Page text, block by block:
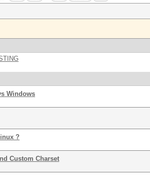
Windows
?
Custom Charset